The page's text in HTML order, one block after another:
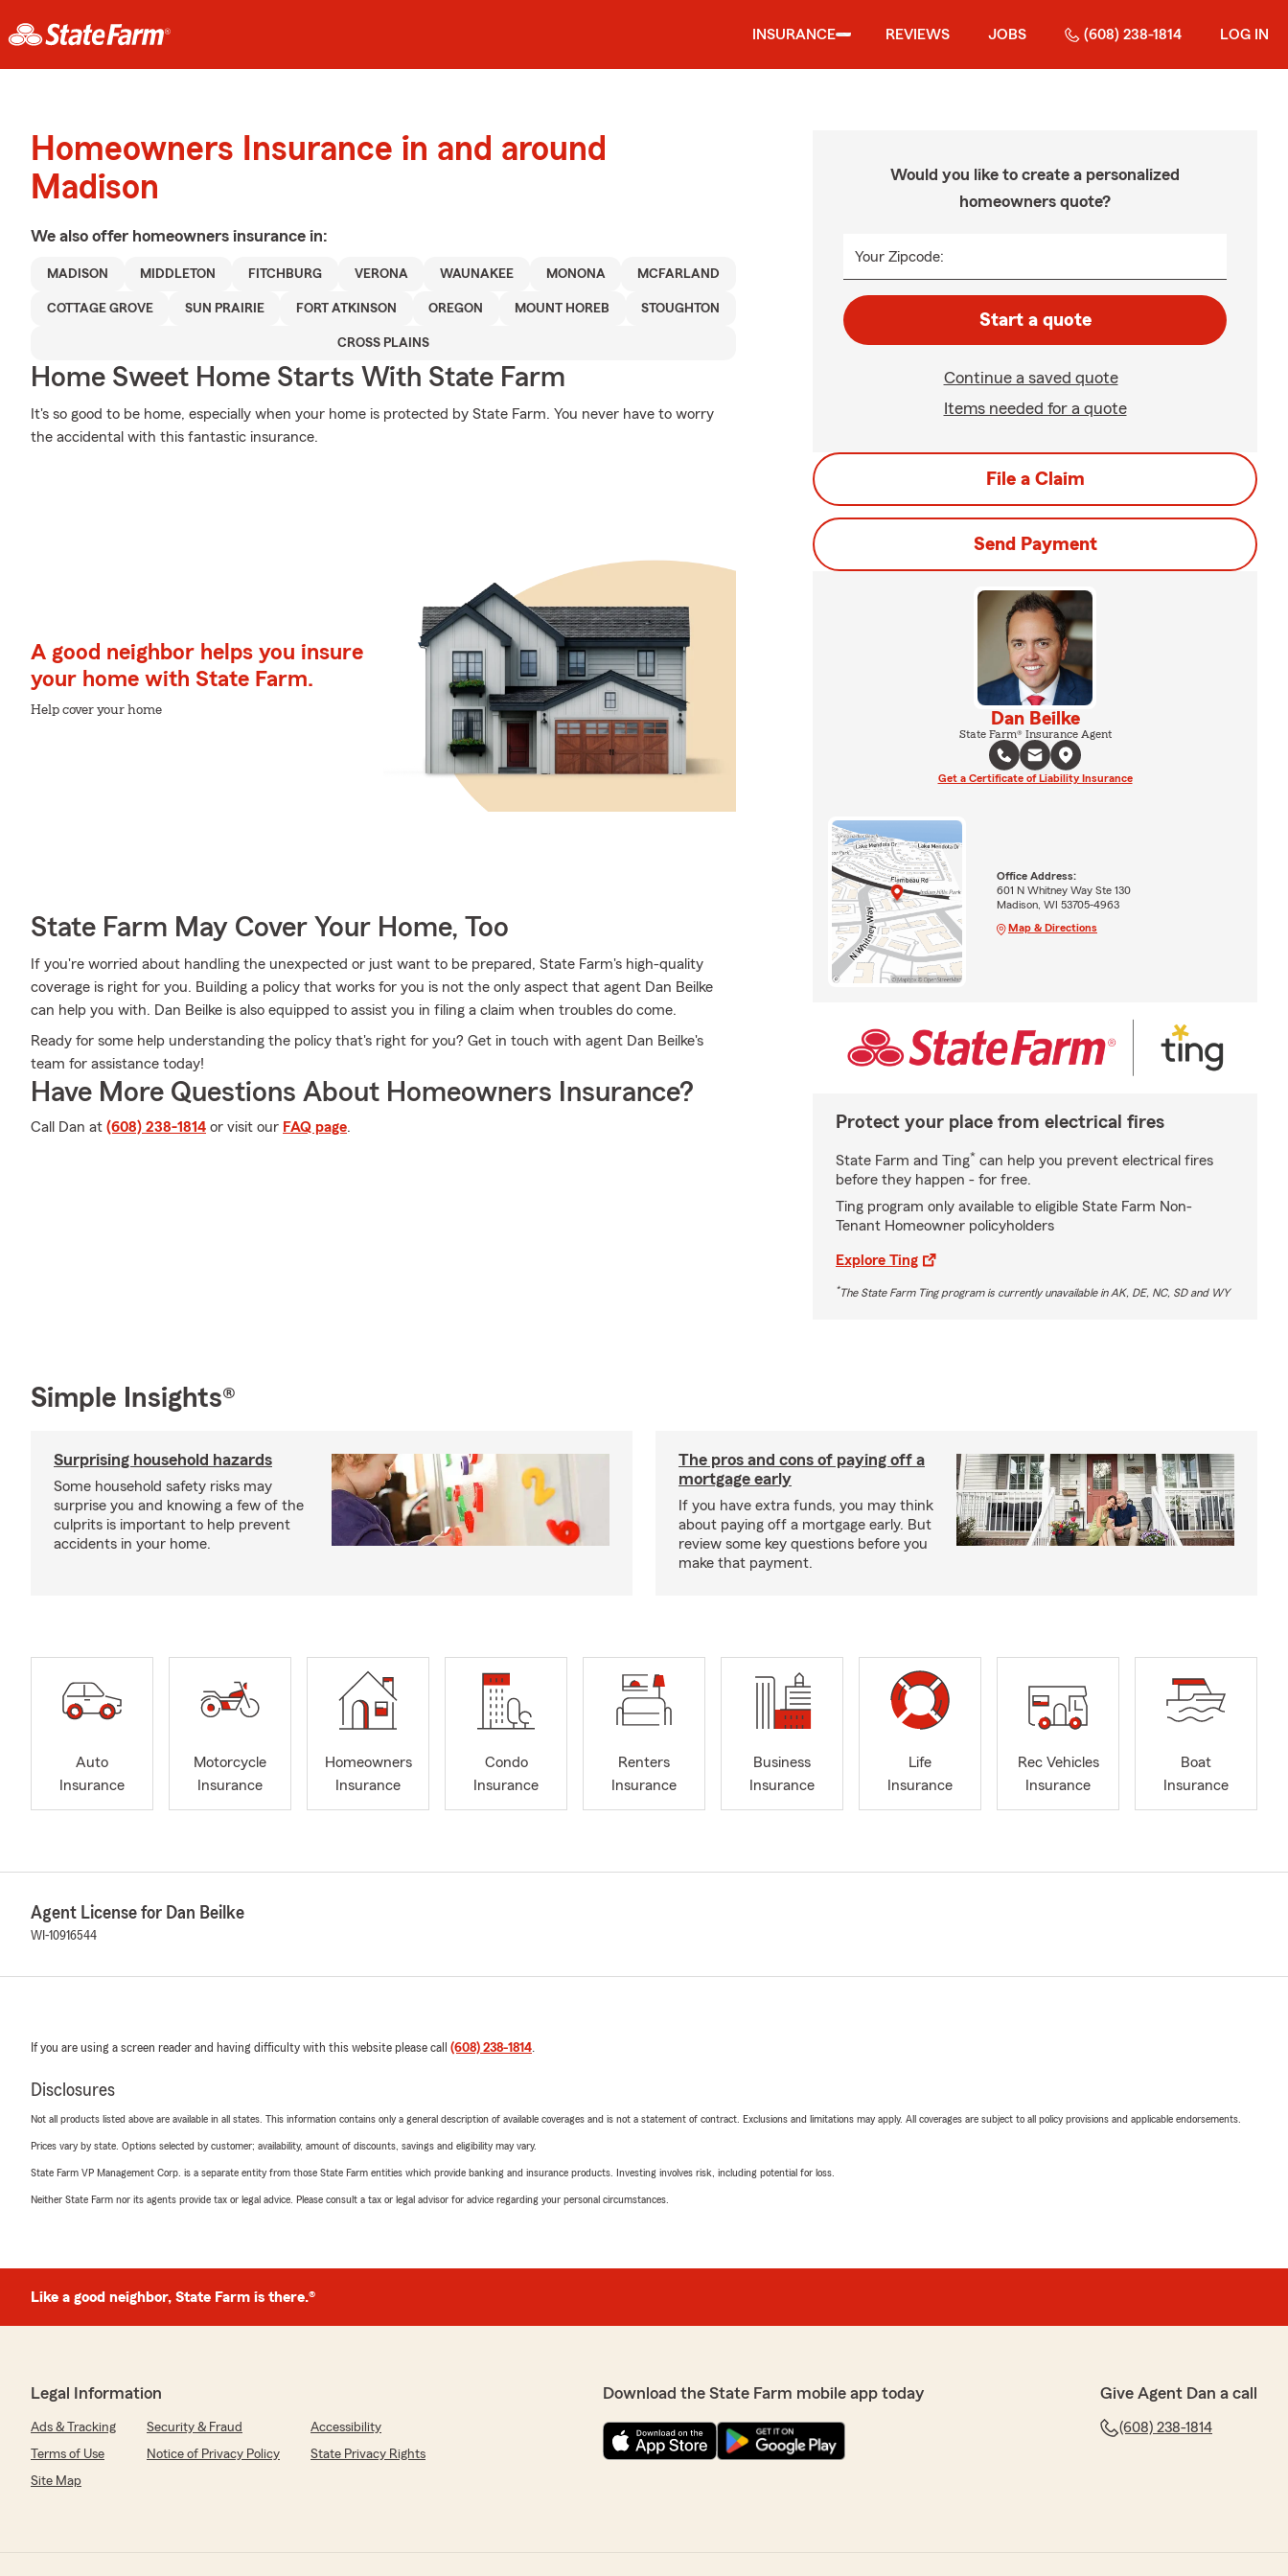
INSURANCE REVIEWS JOBS (608) 238-1814 LOG IN
Homeowners Insurance in and around
Madison
We also offer homeowners insurance in:
MADISON MIDDLETON FITCHBURG VERONA WAUNAKEE MONONA MCFARLAND
COTTAGE GROVE SUN PRAIRIE FORT ATKINSON OREGON MOUNT HOREB STOUGHTON
CROSS PLAINS
Home Sweet Home Starts With State Farm
It's so good to be home, especially when your home is protected by State Farm. You never have to worry
the accidental with this fantastic insurance.
A good neighbor helps you insure
your home with State Farm.
Help cover your home
State Farm May Cover Your Home, Too
If you're worried about handling the unexpected or just want to be prepared, State Farm's high-quality
coverage is right for you. Building a policy that works for you is not the only aspect that agent Dan Beilke
can help you with. Dan Beilke is also equipped to assist you in filing a claim when troubles do come.
Ready for some help understanding the policy that's right for you? Get in touch with agent Dan Beilke's
team for assistance today!
Have More Questions About Homeowners Insurance?
Call Dan at (608) 238-1814 or visit our FAQ page.
Would you like to create a personalized
homeowners quote?
Your Zipcode:
Start a quote
Continue a saved quote
Items needed for a quote
File a Claim
Send Payment
Dan Beilke
State Farm® Insurance Agent
Get a Certificate of Liability Insurance
Office Address:
601 N Whitney Way Ste 130
Madison, WI 53705-4963
Map & Directions
Protect your place from electrical fires
State Farm and Ting* can help you prevent electrical fires
before they happen - for free.
Ting program only available to eligible State Farm Non-
Tenant Homeowner policyholders
Explore Ting
*The State Farm Ting program is currently unavailable in AK, DE, NC, SD and WY
Simple Insights®
Surprising household hazards
Some household safety risks may
surprise you and knowing a few of the
culprits is important to help prevent
accidents in your home.
The pros and cons of paying off a
mortgage early
If you have extra funds, you may think
about paying off a mortgage early. But
review some key questions before you
make that payment.
Auto
Insurance
Motorcycle
Insurance
Homeowners
Insurance
Condo
Insurance
Renters
Insurance
Business
Insurance
Life
Insurance
Rec Vehicles
Insurance
Boat
Insurance
Agent License for Dan Beilke
WI-10916544
If you are using a screen reader and having difficulty with this website please call (608) 238-1814.
Disclosures
Not all products listed above are available in all states. This information contains only a general description of available coverages and is not a statement of contract. Exclusions and limitations may apply. All coverages are subject to all policy provisions and applicable endorsements.
Prices vary by state. Options selected by customer; availability, amount of discounts, savings and eligibility may vary.
State Farm VP Management Corp. is a separate entity from those State Farm entities which provide banking and insurance products. Investing involves risk, including potential for loss.
Neither State Farm nor its agents provide tax or legal advice. Please consult a tax or legal advisor for advice regarding your personal circumstances.
Like a good neighbor, State Farm is there.®
Legal Information
Ads & Tracking Security & Fraud
Accessibility
Terms of Use
Notice of Privacy Policy
State Privacy Rights
Site Map
Download the State Farm mobile app today Give Agent Dan a call
(608) 238-1814